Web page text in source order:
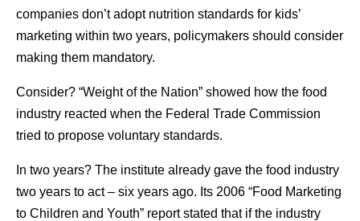
companies don’t adopt nutrition standards for kids’
marketing within two years, policymakers should consider
making them mandatory.
Consider? “Weight of the Nation” showed how the food
industry reacted when the Federal Trade Commission
tried to propose voluntary standards.
In two years? The institute already gave the food industry
two years to act – six years ago. Its 2006 “Food Marketing
to Children and Youth” report stated that if the industry